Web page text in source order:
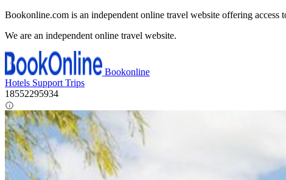
Bookonline.com is an independent online travel website offering access
We are an independent online travel website.
Bookonline
Hotels Support Trips
18552295934